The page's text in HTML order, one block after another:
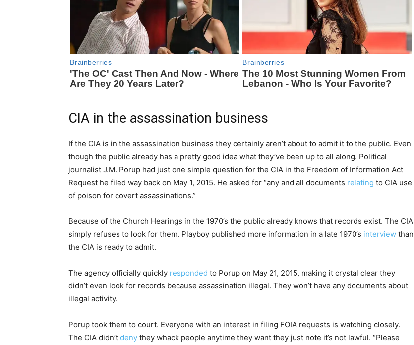
CIA in the assassination business
If the CIA is in the assassination business they certainly aren’t about to admit it to the public. Even
though the public already has a pretty good idea what they’ve been up to all along. Political
journalist J.M. Porup had just one simple question for the CIA in the Freedom of Information Act
Request he filed way back on May 1, 2015. He asked for “any and all documents relating to CIA use
of poison for covert assassinations.”
Because of the Church Hearings in the 1970’s the public already knows that records exist. The CIA
simply refuses to look for them. Playboy published more information in a late 1970’s interview than
the CIA is ready to admit.
The agency officially quickly responded to Porup on May 21, 2015, making it crystal clear they
didn’t even look for records because assassination illegal. They won’t have any documents about
illegal activity.
Porup took them to court. Everyone with an interest in filing FOIA requests is watching closely.
The CIA didn’t deny they whack people anytime they want they just note it’s not lawful. “Please